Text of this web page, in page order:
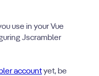
use in your Vue
Jscrambler
accountyet, be